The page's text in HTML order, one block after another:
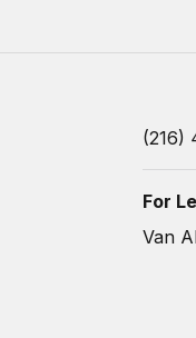
(216)
For
Van